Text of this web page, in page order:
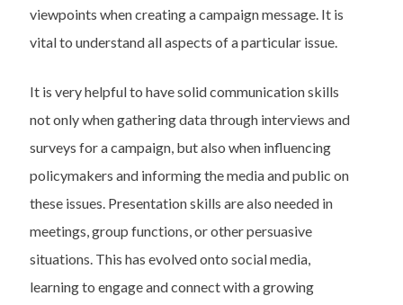
viewpoints when creating a campaign message. It is
vital to understand all aspects of a particular issue.
It is very helpful to have solid communication skills
not only when gathering data through interviews and
surveys for a campaign, but also when influencing
policymakers and informing the media and public on
these issues. Presentation skills are also needed in
meetings, group functions, or other persuasive
situations. This has evolved onto social media,
learning to engage and connect with a growing